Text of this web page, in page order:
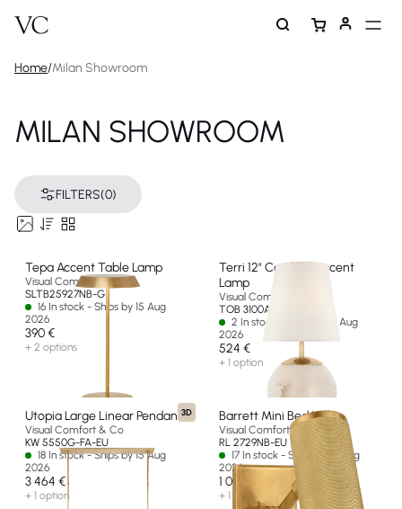
Home/Milan Showroom
MILAN SHOWROOM
FILTERS(0)
Tepa Accent Table Lamp
Visual Comfort & Co
SLTB25927NB-G
16 In stock - Ships by 15 Aug
2026
390 €
+ 2 options
Terri 12" Cordless Accent
Lamp
Visual Comfort & Co
TOB 3100ALB-L-CL-EU
2 In stock - Ships by 15 Aug
2026
524 €
+ 1 option
3D
Utopia Large Linear Pendant
Visual Comfort & Co
KW 5550G-FA-EU
18 In stock - Ships by 15 Aug
2026
3 464 €
+ 1 option
Barrett Mini Bed Light
Visual Comfort & Co
RL 2729NB-EU
17 In stock - Ships by 15 Aug
2026
1 000 €
+ 1 option